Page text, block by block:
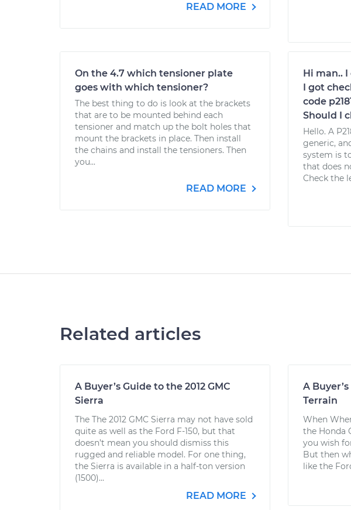
READ MORE
On the 4.7 which tensioner plate
goes with which tensioner?
The best thing to do is look at the brackets
that are to be mounted behind each
tensioner and match up the bolt holes that
mount the brackets in place. Then install
the chains and install the tensioners. Then
you...
READ MORE
Hi man.. I
I got
code
Should I
Hello. A
generic,
system is
that does
Check the
Related articles
A Buyer’s Guide to the 2012 GMC
Sierra
The The 2012 GMC Sierra may not have sold
quite as well as the Ford F-150, but that
doesn’t mean you should dismiss this
rugged and reliable model. For one thing,
the Sierra is available in a half-ton version
(1500)...
READ MORE
A
Terrain
When
the Honda
you wish
But then
like the